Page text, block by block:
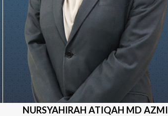
NURSYAHIRAH ATIQAH MD AZMI